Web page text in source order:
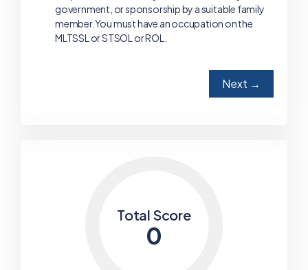
government, or sponsorship by a suitable family
member.You must have an occupation on the
MLTSSL or STSOL or ROL.
Next →
Total Score
0